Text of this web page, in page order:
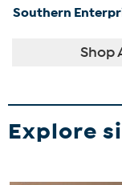
Southern
Shop
Explore